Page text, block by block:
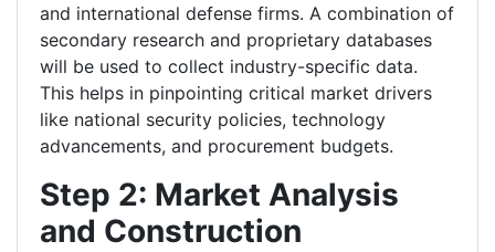
and international defense firms. A combination of
secondary research and proprietary databases
will be used to collect industry-specific data.
This helps in pinpointing critical market drivers
like national security policies, technology
advancements, and procurement budgets.
Step 2: Market Analysis
and Construction